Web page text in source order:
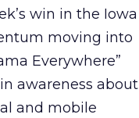
win in the Iowa
moving into
Everywhere”
awareness about
and mobile